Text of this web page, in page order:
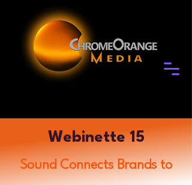
Webinette 15
Sound Connects Brands to